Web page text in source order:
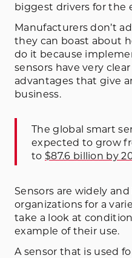
biggest drivers for the
Manufacturers don’t
they can boast about
do it because
sensors have very
advantages that give
business.
The global smart
expected to grow
to $87.6 billion by
Sensors are widely
organizations for a
take a look at
example of their use.
A sensor that is used